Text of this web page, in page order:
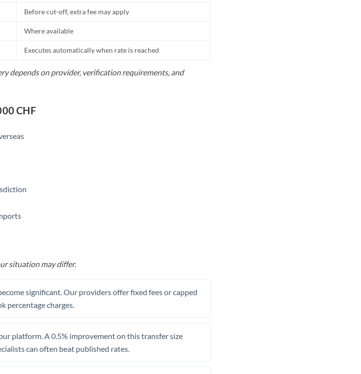
Before cut-off, extra fee may apply
Where available
Executes automatically when rate is reached
depends on provider, verification requirements, and
CHF
situation may differ.
significant. Our providers offer fixed fees or capped
percentage charges.
platform. A 0.5% improvement on this transfer size
can often beat published rates.